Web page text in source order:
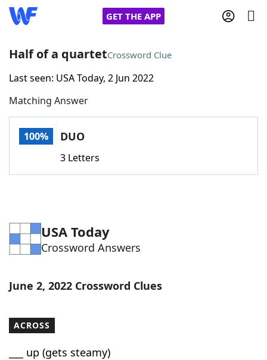
GET THE APP
Home
Words With FriendsCheat
Word Games Helpers
Word ListMaker
Our Brands
Half of a quartetCrossword Clue
Last seen: USA Today, 2 Jun 2022
Matching Answer
100% DUO
3 Letters
USA Today
Crossword Answers
June 2, 2022 Crossword Clues
ACROSS
___ up (gets steamy)